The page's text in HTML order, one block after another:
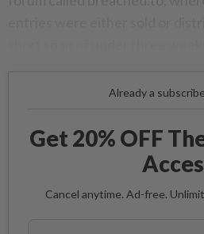
Already a
Get 20% OFF
Cancel anytime. Ad-free.